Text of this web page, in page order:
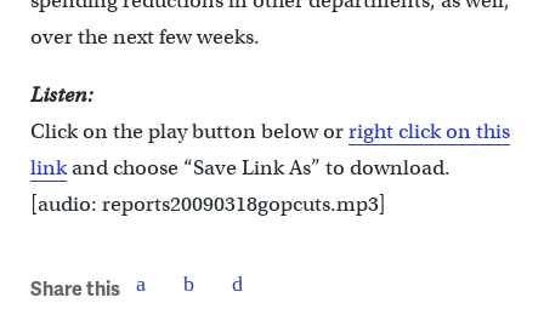
over the next few weeks.
Listen:
Click on the play button below orright click on this
linkand choose “Save Link As” to download.
[audio: reports20090318gopcuts.mp3]
Share this